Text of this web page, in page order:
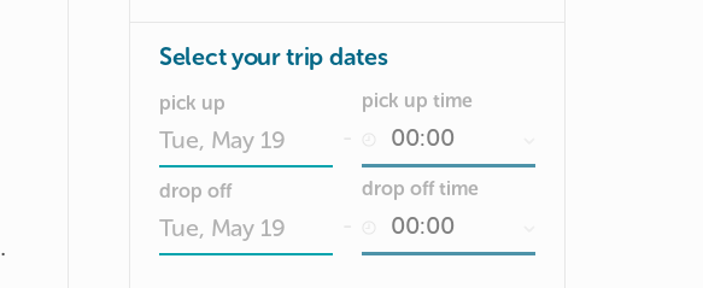
Select your trip dates
pick up
Date
input
pick up time
drop off drop off time